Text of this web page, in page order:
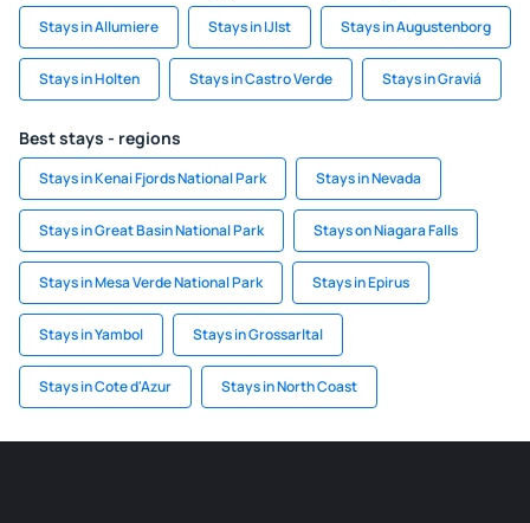
Stays in Allumiere Stays in IJlst Stays in Augustenborg
Stays in Holten Stays in Castro Verde Stays in Graviá
Best stays - regions
Stays in Kenai Fjords National Park Stays in Nevada
Stays in Great Basin National Park Stays on Niagara Falls
Stays in Mesa Verde National Park Stays in Epirus
Stays in Yambol Stays in Grossarltal
Stays in Cote d'Azur Stays in North Coast